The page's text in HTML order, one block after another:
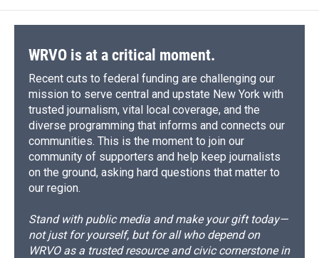
WRVO is at a critical moment.
Recent cuts to federal funding are challenging our
mission to serve central and upstate New York with
trusted journalism, vital local coverage, and the
diverse programming that informs and connects our
communities. This is the moment to join our
community of supporters and help keep journalists
on the ground, asking hard questions that matter to
our region.
Stand with public media and make your gift today—
not just for yourself, but for all who depend on
WRVO as a trusted resource and civic cornerstone in